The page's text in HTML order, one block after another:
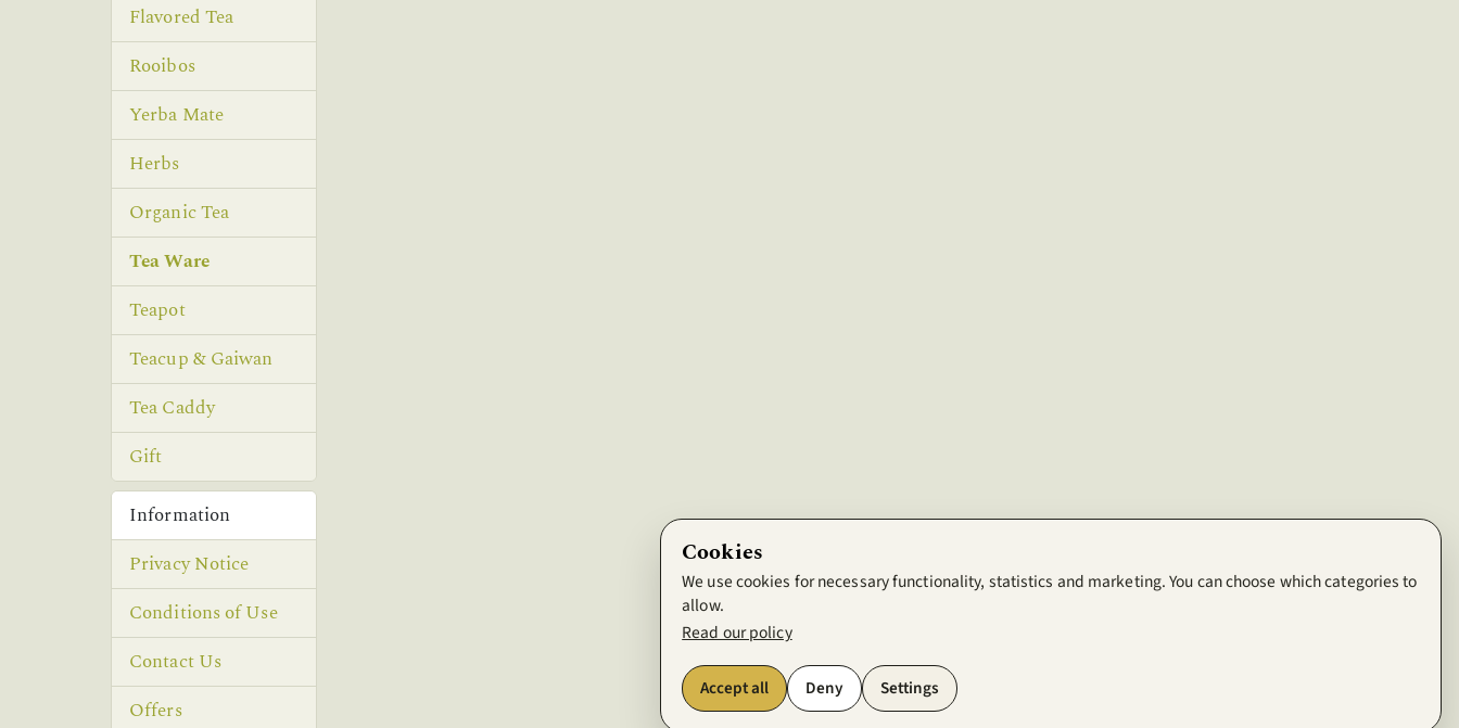
Flavored Tea
Rooibos
Yerba Mate
Herbs
Organic Tea
Tea Ware
Teapot
Teacup & Gaiwan
Tea Caddy
Gift
Information
Privacy Notice
Conditions of Use
Contact Us
Offers
Cookies
We use cookies for necessary functionality, statistics and marketing. You can choose which categories to
allow.
Read our policy
Accept all Deny Settings